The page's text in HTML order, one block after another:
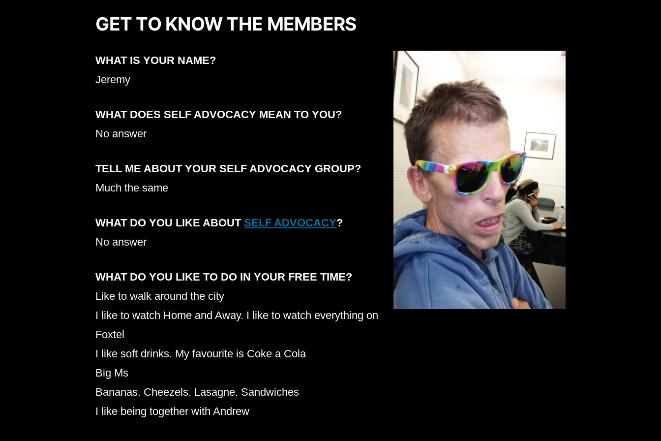
GET TO KNOW THE MEMBERS
WHAT IS YOUR NAME?
Jeremy
WHAT DOES SELF ADVOCACY MEAN TO YOU?
No answer
TELL ME ABOUT YOUR SELF ADVOCACY GROUP?
Much the same
WHAT DO YOU LIKE ABOUTSELF ADVOCACY?
No answer
WHAT DO YOU LIKE TO DO IN YOUR FREE TIME?
Like to walk around the city
I like to watch Home and Away. I like to watch everything on
Foxtel
I like soft drinks. My favourite is Coke a Cola
Big Ms
Bananas. Cheezels. Lasagne. Sandwiches
I like being together with Andrew